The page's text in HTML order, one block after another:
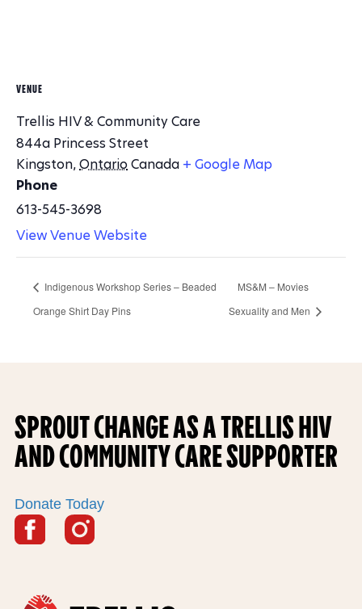
VENUE
Trellis HIV & Community Care
844a Princess Street
Kingston,OntarioCanada + Google Map
Phone
613-545-3698
View Venue Website
Indigenous Workshop Series – Beaded
Orange Shirt Day Pins
MS&M – Movies
Sexuality and Men
SPROUT CHANGE AS A TRELLIS HIV
AND COMMUNITY CARE SUPPORTER
Donate Today
S